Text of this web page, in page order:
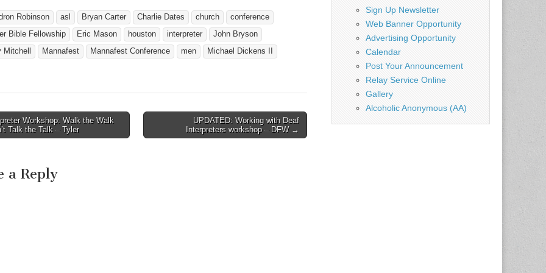
register for this
(April 5
Amarillo, TX - Pastor at
Paramount Baptist Deaf
Church Bro. Arthur Craig
of Houston, TX - Pastor at
Robinson asl Bryan Carter Charlie Dates church
conference
Bible Fellowship
Eric Mason houston interpreter
John Bryson
Mitchell
Mannafest Mannafest Conference men
Michael Dickens II
Workshop: Walk the Walk
Talk the Talk – Tyler
UPDATED: Working with Deaf
Interpreters workshop – DFW →
a Reply
Sign Up Newsletter
Web Banner Opportunity
Advertising Opportunity
Calendar
Post Your Announcement
Relay Service Online
Gallery
Alcoholic Anonymous (AA)